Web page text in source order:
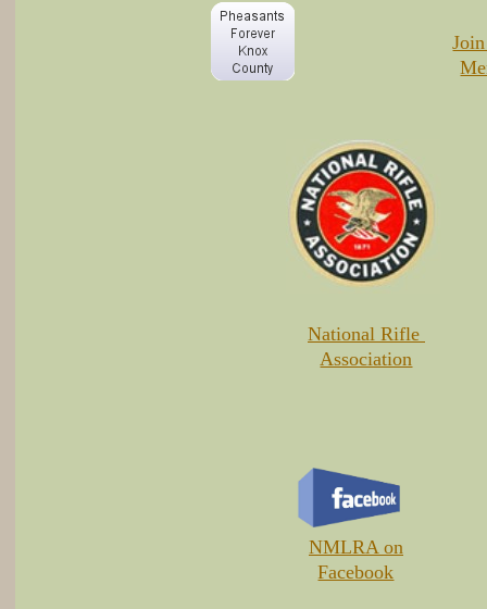
National Rifle
Association
​NMLRA on
Facebook